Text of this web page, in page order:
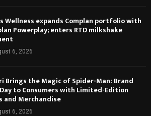
Wellness expands Complan portfolio with
Powerplay; enters RTD milkshake
6, 2026
Brings the Magic of Spider-Man: Brand
to Consumers with Limited-Edition
and Merchandise
6, 2026